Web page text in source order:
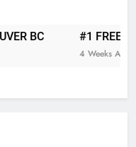
Canada Area. WEST
DOWNTOWN, WEST
KITSILANO,
BC #1 FREE
4 Weeks Ago